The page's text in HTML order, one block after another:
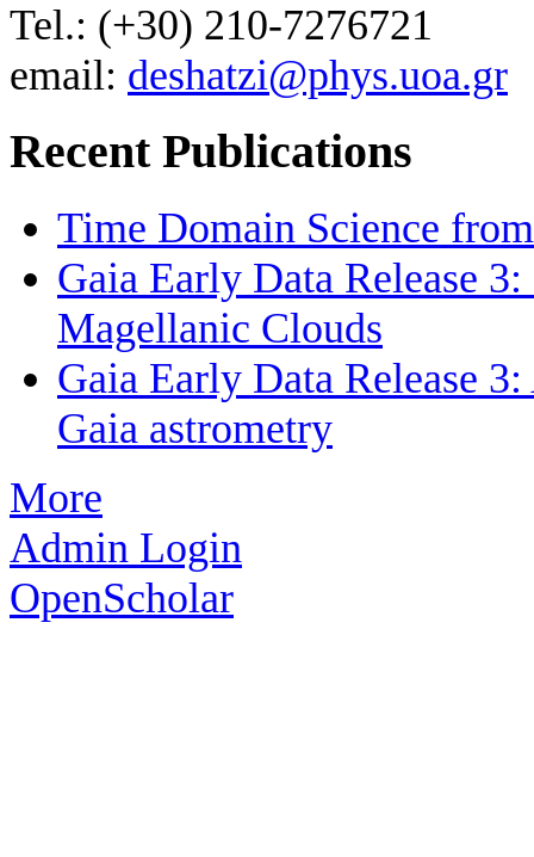
Tel.: (+30) 210-7276721
email: deshatzi@phys.uoa.gr
Recent Publications
Time Domain Science
Gaia Early Data Release
Magellanic Clouds
Gaia Early Data Release
Gaia astrometry
More
Admin Login
OpenScholar